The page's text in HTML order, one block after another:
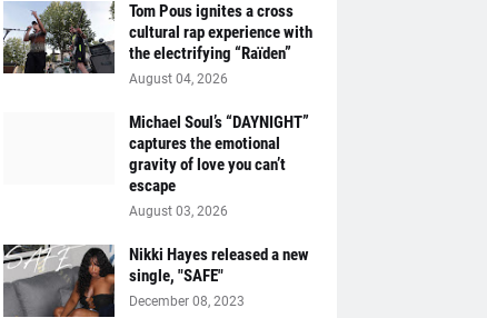
Tom Pous ignites a cross
cultural rap experience with
the electrifying “Raïden”
August 04, 2026
Michael Soul’s “DAYNIGHT”
captures the emotional
gravity of love you can’t
escape
August 03, 2026
Nikki Hayes released a new
single, "SAFE"
December 08, 2023